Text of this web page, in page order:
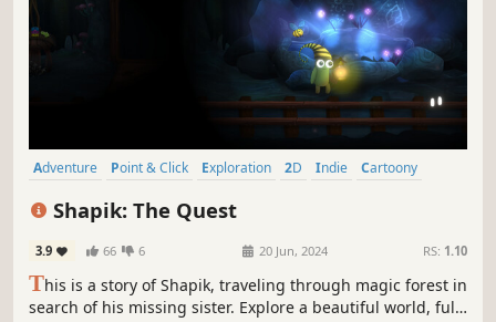
Adventure Point & Click Exploration 2D Indie
Cartoony
Shapik: The Quest
3.9 66 6 20 Jun, 2024 RS: 1.10
This is a story of Shapik, traveling through magic forest in
search of his missing sister. Explore a beautiful world, full